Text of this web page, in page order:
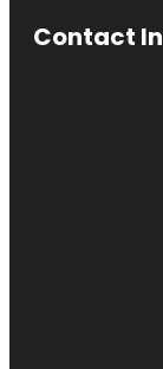
Contact